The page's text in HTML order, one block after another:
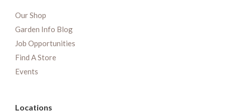
Our Shop
Garden Info Blog
Job Opportunities
Find A Store
Events
Locations